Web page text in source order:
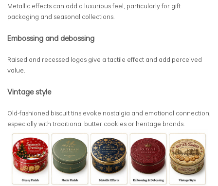
Metallic effects can add a luxurious feel, particularly for gift
packaging and seasonal collections.
Embossing and debossing
Raised and recessed logos give a tactile effect and add perceived
value.
Vintage style
Old-fashioned biscuit tins evoke nostalgia and emotional connection,
especially with traditional butter cookies or heritage brands.